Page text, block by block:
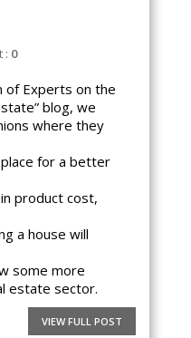
: 0
of Experts on the
blog, we
where they
for a better
product cost,
a house will
some more
estate sector.
VIEW FULL POST